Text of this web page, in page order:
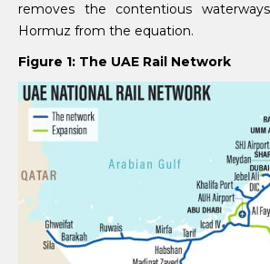
removes the contentious
Hormuz from the equation.
Figure 1: The UAE Rail Network